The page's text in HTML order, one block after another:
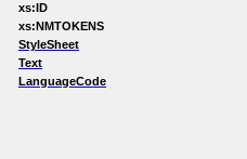
xs:ID
xs:NMTOKENS
StyleSheet
Text
LanguageCode